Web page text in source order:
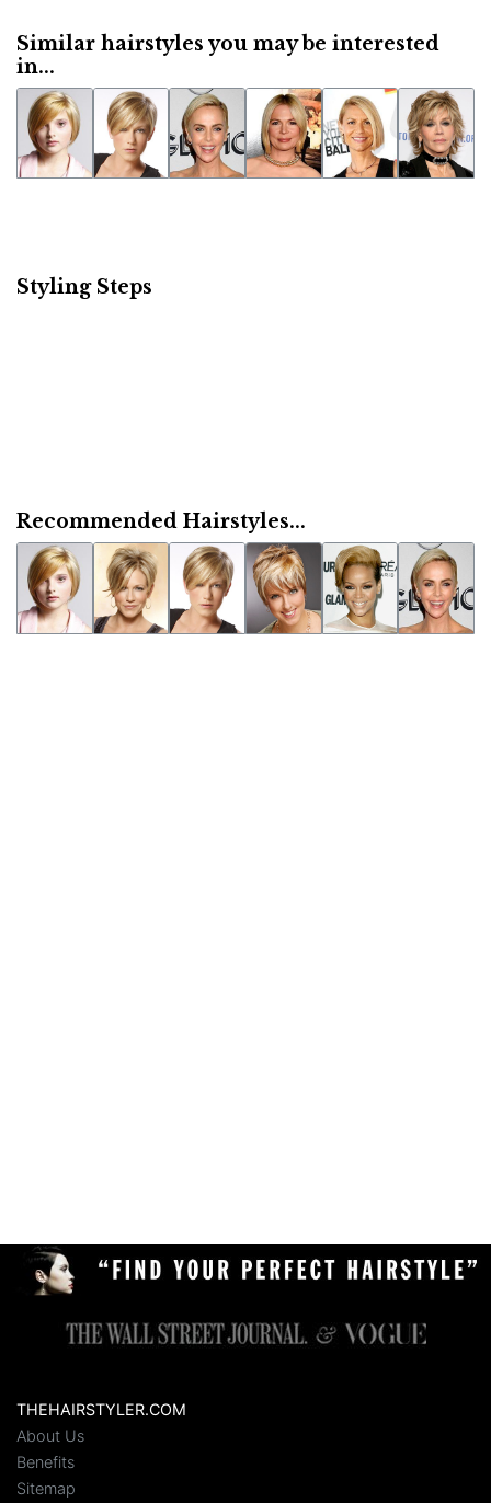
Similar hairstyles you may be interested
in...
Styling Steps
Recommended Hairstyles...
THEHAIRSTYLER.COM
About Us
Benefits
Sitemap